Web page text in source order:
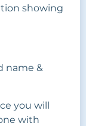
showing
name &
you will
with